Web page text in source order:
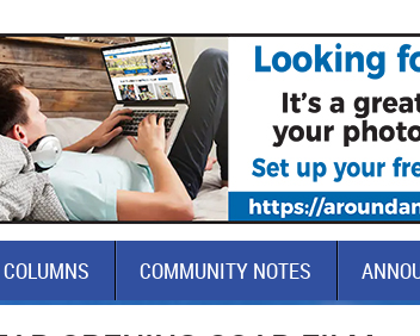
COLUMNS COMMUNITY NOTES